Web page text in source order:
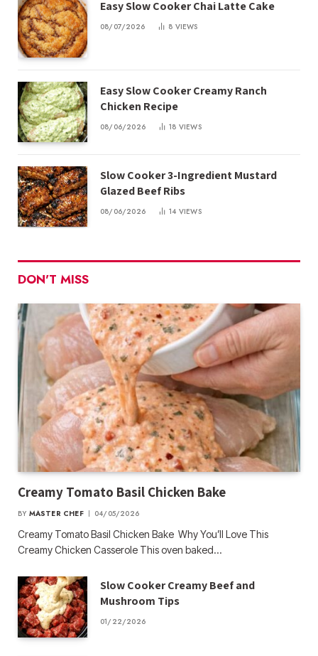
Easy Slow Cooker Chai Latte Cake
08/07/2026 8 VIEWS
Easy Slow Cooker Creamy Ranch
Chicken Recipe
08/06/2026 18 VIEWS
Slow Cooker 3-Ingredient Mustard
Glazed Beef Ribs
08/06/2026 14 VIEWS
DON'T MISS
Creamy Tomato Basil Chicken Bake
BY MASTER CHEF 04/05/2026
Creamy Tomato Basil Chicken Bake Why You’ll Love This
Creamy Chicken Casserole This oven baked…
Slow Cooker Creamy Beef and
Mushroom Tips
01/22/2026